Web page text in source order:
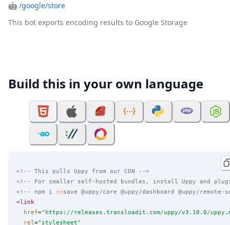
🤖 /google/store
This bot exports encoding results to Google Storage
Build this in your own language
<!-- This pulls Uppy from our CDN -->
<!-- For smaller self-hosted bundles, install Uppy and
<!-- npm i
-- save @uppy/core @uppy/dashboard @uppy/
<link
href=" https://releases.transloadit.com/uppy/v3.10.0/
rel =" stylesheet"